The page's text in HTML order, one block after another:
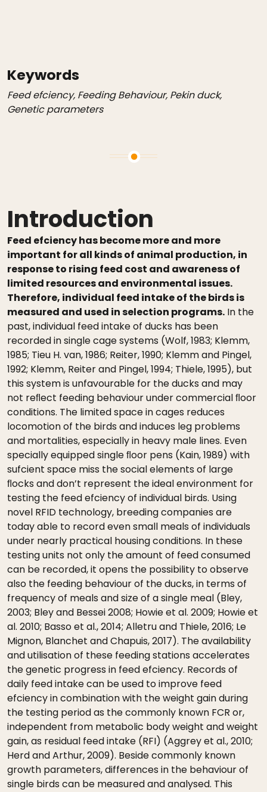
Keywords
Feed efciency, Feeding Behaviour, Pekin duck,
Genetic parameters
Introduction
Feed efciency has become more and more
important for all kinds of animal production, in
response to rising feed cost and awareness of
limited resources and environmental issues.
Therefore, individual feed intake of the birds is
measured and used in selection programs. In the
past, individual feed intake of ducks has been
recorded in single cage systems (Wolf, 1983; Klemm,
1985; Tieu H. van, 1986; Reiter, 1990; Klemm and Pingel,
1992; Klemm, Reiter and Pingel, 1994; Thiele, 1995), but
this system is unfavourable for the ducks and may
not reﬂect feeding behaviour under commercial ﬂoor
conditions. The limited space in cages reduces
locomotion of the birds and induces leg problems
and mortalities, especially in heavy male lines. Even
specially equipped single ﬂoor pens (Kain, 1989) with
sufcient space miss the social elements of large
ﬂocks and don’t represent the ideal environment for
testing the feed efciency of individual birds. Using
novel RFID technology, breeding companies are
today able to record even small meals of individuals
under nearly practical housing conditions. In these
testing units not only the amount of feed consumed
can be recorded, it opens the possibility to observe
also the feeding behaviour of the ducks, in terms of
frequency of meals and size of a single meal (Bley,
2003; Bley and Bessei 2008; Howie et al. 2009; Howie et
al. 2010; Basso et al., 2014; Alletru and Thiele, 2016; Le
Mignon, Blanchet and Chapuis, 2017). The availability
and utilisation of these feeding stations accelerates
the genetic progress in feed efciency. Records of
daily feed intake can be used to improve feed
efciency in combination with the weight gain during
the testing period as the commonly known FCR or,
independent from metabolic body weight and weight
gain, as residual feed intake (RFI) (Aggrey et al., 2010;
Herd and Arthur, 2009). Beside commonly known
growth parameters, differences in the behaviour of
single birds can be measured and analysed. This